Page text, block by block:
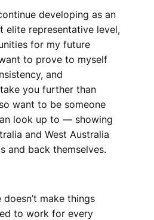
developing as an
elite representative level,
for my future
to prove to myself
and
you further than
want to be someone
look up to — showing
and West Australia
and back themselves.
make things
to work for every